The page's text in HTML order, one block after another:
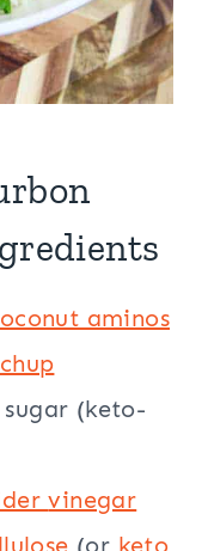
aminos
(keto-
vinegar
(or keto